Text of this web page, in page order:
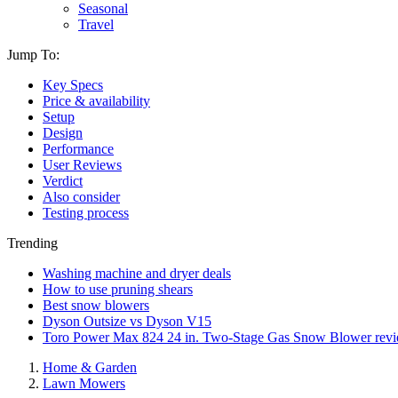
Seasonal
Travel
Jump To:
Key Specs
Price & availability
Setup
Design
Performance
User Reviews
Verdict
Also consider
Testing process
Trending
Washing machine and dryer deals
How to use pruning shears
Best snow blowers
Dyson Outsize vs Dyson V15
Toro Power Max 824 24 in. Two-Stage Gas Snow Blower
Home & Garden
Lawn Mowers